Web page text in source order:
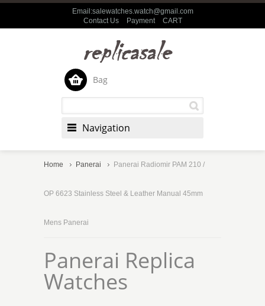
Email:salewatches.watch@gmail.com
Contact Us
Payment CART
Bag
Navigation
Home Panerai Panerai Radiomir PAM 210 /
OP 6623 Stainless Steel & Leather Manual 45mm
Mens Panerai
Panerai Replica
Watches